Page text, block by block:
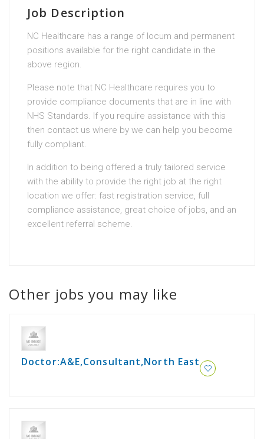
Job Description
NC Healthcare has a range of locum and permanent
positions available for the right candidate in the
above region.
Please note that NC Healthcare requires you to
provide compliance documents that are in line with
NHS Standards. If you require assistance with this
then contact us where by we can help you become
fully compliant.
In addition to being offered a truly tailored service
with the ability to provide the right job at the right
location we offer: fast registration service, full
compliance assistance, great choice of jobs, and an
excellent referral scheme.
Other jobs you may like
Doctor:A&E,Consultant,North East